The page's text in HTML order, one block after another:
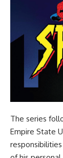
The series
Empire State